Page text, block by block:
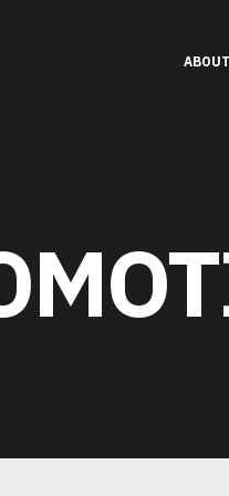
ABOUT